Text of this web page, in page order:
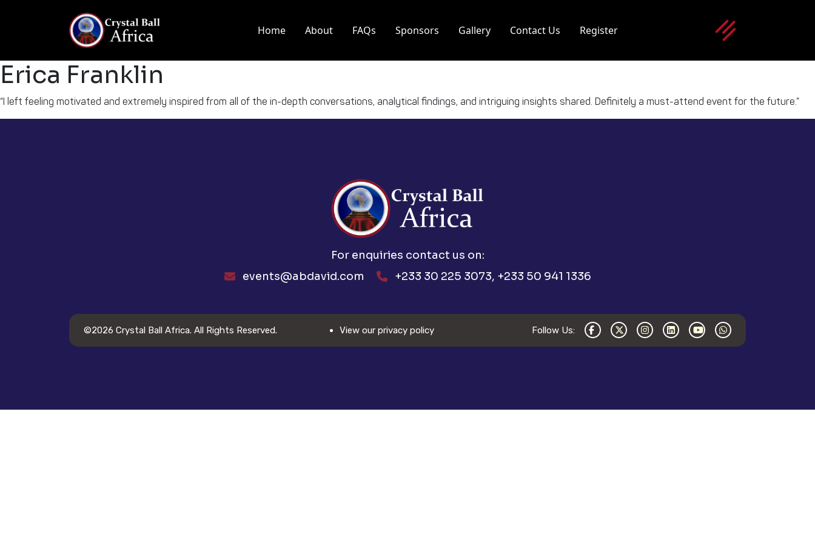
Home About FAQs Sponsors Gallery Contact Us Register
Erica Franklin
“I left feeling motivated and extremely inspired from all of the in-depth conversations, analytical findings, and intriguing insights shared. Definitely a must-attend event for the future.”
For enquiries contact us on:
events@abdavid.com
+233 30 225 3073, +233 50 941 1336
©2026 Crystal Ball Africa. All Rights Reserved. View our privacy policy Follow Us: